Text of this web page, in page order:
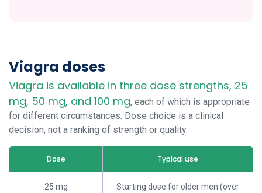
Viagra doses
Viagra is available in three dose strengths, 25
mg, 50 mg, and 100 mg, each of which is appropriate
for different circumstances. Dose choice is a clinical
decision, not a ranking of strength or quality.
Dose Typical use
25 mg
Starting dose for older men (over